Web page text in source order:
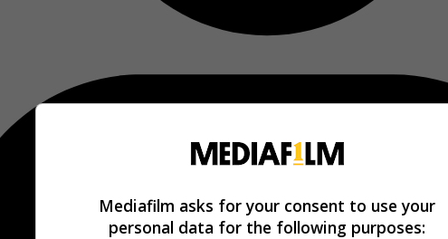
Mediafilm asks for your consent to use your
personal data for the following purposes: